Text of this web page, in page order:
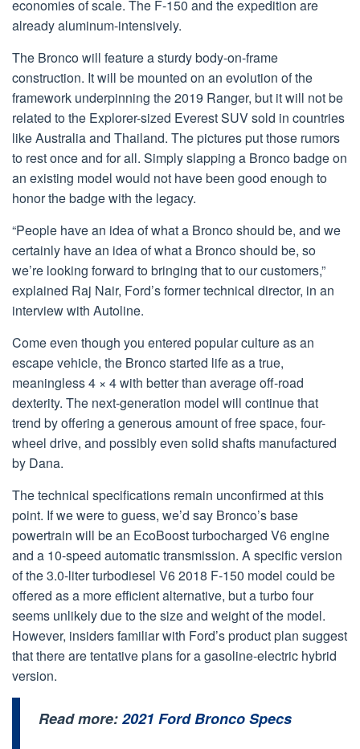
economies of scale. The F-150 and the expedition are
already aluminum-intensively.
The Bronco will feature a sturdy body-on-frame
construction. It will be mounted on an evolution of the
framework underpinning the 2019 Ranger, but it will not be
related to the Explorer-sized Everest SUV sold in countries
like Australia and Thailand. The pictures put those rumors
to rest once and for all. Simply slapping a Bronco badge on
an existing model would not have been good enough to
honor the badge with the legacy.
“People have an idea of what a Bronco should be, and we
certainly have an idea of what a Bronco should be, so
we’re looking forward to bringing that to our customers,”
explained Raj Nair, Ford’s former technical director, in an
interview with Autoline.
Come even though you entered popular culture as an
escape vehicle, the Bronco started life as a true,
meaningless 4 × 4 with better than average off-road
dexterity. The next-generation model will continue that
trend by offering a generous amount of free space, four-
wheel drive, and possibly even solid shafts manufactured
by Dana.
The technical specifications remain unconfirmed at this
point. If we were to guess, we’d say Bronco’s base
powertrain will be an EcoBoost turbocharged V6 engine
and a 10-speed automatic transmission. A specific version
of the 3.0-liter turbodiesel V6 2018 F-150 model could be
offered as a more efficient alternative, but a turbo four
seems unlikely due to the size and weight of the model.
However, insiders familiar with Ford’s product plan suggest
that there are tentative plans for a gasoline-electric hybrid
version.
Read more:2021 Ford Bronco Specs